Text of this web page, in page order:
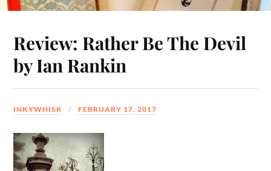
Review: Rather Be The Devil
by Ian Rankin
INKYWHISK FEBRUARY 17, 2017